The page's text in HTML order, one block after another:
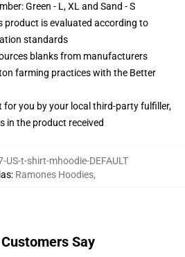
Green - L, XL and Sand - S
product is evaluated according to
standards
blanks from manufacturers
farming practices with the Better
for you by your local third-party fulfiller,
in the product received
US-t-shirt-mhoodie-DEFAULT
: Ramones Hoodies,
Say